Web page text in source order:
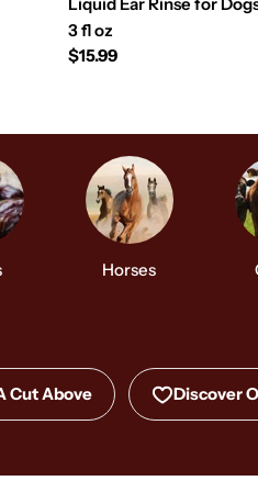
Liquid Ear Rinse for
3 fl oz
Regular
$15.99
Horses
Cut Above Discover